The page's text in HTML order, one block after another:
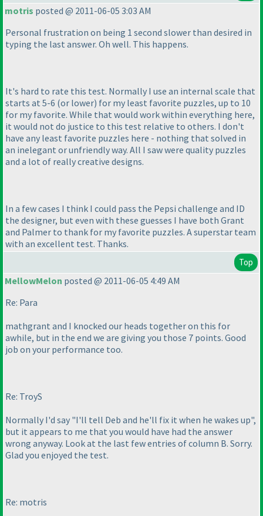
motris posted @ 2011-06-05 3:03 AM
Personal frustration on being 1 second slower than desired in
typing the last answer. Oh well. This happens.
It's hard to rate this test. Normally I use an internal scale that
starts at 5-6 (or lower) for my least favorite puzzles, up to 10
for my favorite. While that would work within everything here,
it would not do justice to this test relative to others. I don't
have any least favorite puzzles here - nothing that solved in
an inelegant or unfriendly way. All I saw were quality puzzles
and a lot of really creative designs.
In a few cases I think I could pass the Pepsi challenge and ID
the designer, but even with these guesses I have both Grant
and Palmer to thank for my favorite puzzles. A superstar team
with an excellent test. Thanks.
Top
MellowMelon posted @ 2011-06-05 4:49 AM
Re: Para
mathgrant and I knocked our heads together on this for
awhile, but in the end we are giving you those 7 points. Good
job on your performance too.
Re: TroyS
Normally I'd say "I'll tell Deb and he'll fix it when he wakes up",
but it appears to me that you would have had the answer
wrong anyway. Look at the last few entries of column B. Sorry.
Glad you enjoyed the test.
Re: motris